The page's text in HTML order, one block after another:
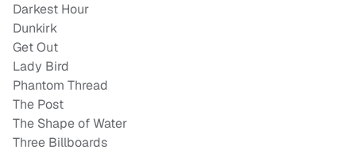
Darkest Hour
Dunkirk
Get Out
Lady Bird
Phantom Thread
The Post
The Shape of Water
Three Billboards